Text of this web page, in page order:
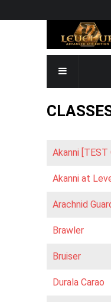
to
MAIN
Akanni [TEST
Akanni at
Arachnid
Brawler
Bruiser
Durala Carao